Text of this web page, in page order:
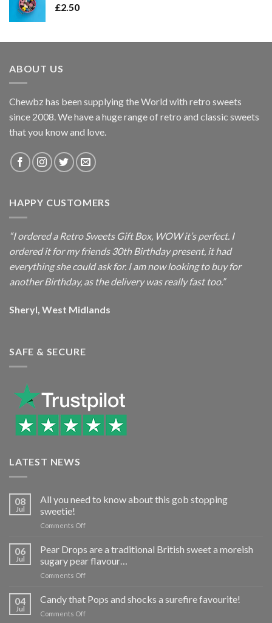
£2.50
ABOUT US
Chewbz has been supplying the World with retro sweets
since 2008. We have a huge range of retro and classic sweets
that you know and love.
HAPPY CUSTOMERS
“I ordered a Retro Sweets Gift Box, WOW it’s perfect. I
ordered it for my friends 30th Birthday present, it had
everything she could ask for. I am now looking to buy for
another Birthday, as the delivery was really fast too.”
Sheryl, West Midlands
SAFE & SECURE
LATEST NEWS
08
Jul
All you need to know about this gob stopping
sweetie!
Comments Offon
need
to
know
this
06
Jul
Pear Drops are a traditional British sweet a moreish
sugary pear flavour…
Comments Offon
Drops
are
a
04
Jul
Candy that Pops and shocks a surefire favourite!
Comments Offon